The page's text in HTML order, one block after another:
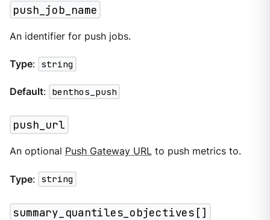
push_job_name
An identifier for push jobs.
Type: string
Default: benthos_push
push_url
An optional Push Gateway URLto push metrics to.
Type: string
summary_quantiles_objectives[]